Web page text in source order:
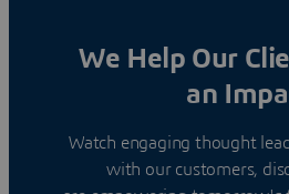
We Help Our
an
Watch engaging thought
with our customers,